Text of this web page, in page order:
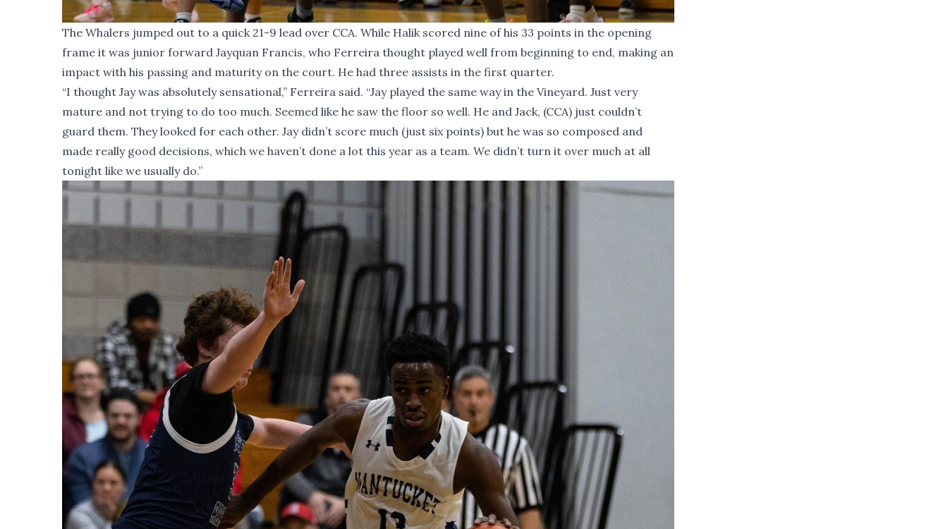
The Whalers jumped out to a quick 21-9 lead over CCA. While Halik scored nine of his 33 points in the opening
frame it was junior forward Jayquan Francis, who Ferreira thought played well from beginning to end, making an
impact with his passing and maturity on the court. He had three assists in the first quarter.
“I thought Jay was absolutely sensational,” Ferreira said. “Jay played the same way in the Vineyard. Just very
mature and not trying to do too much. Seemed like he saw the floor so well. He and Jack, (CCA) just couldn’t
guard them. They looked for each other. Jay didn’t score much (just six points) but he was so composed and
made really good decisions, which we haven’t done a lot this year as a team. We didn’t turn it over much at all
tonight like we usually do.”